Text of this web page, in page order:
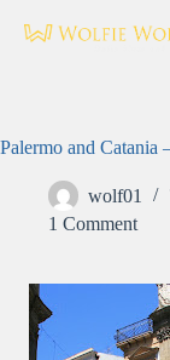
Palermo and Catania
wolf01
1 Comment